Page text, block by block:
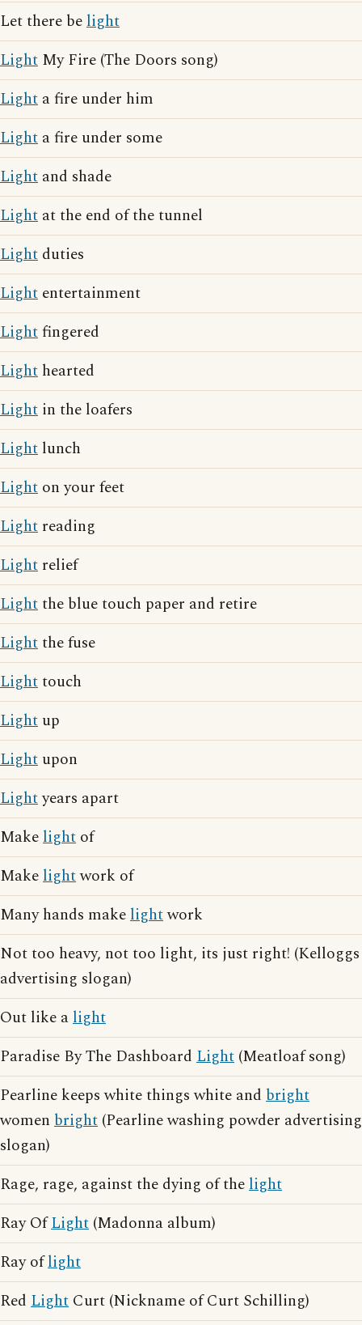
Let there belight
Light My Fire (The Doors song)
Light a fire under him
Light a fire under some
Light and shade
Light at the end of the tunnel
Light duties
Light entertainment
Lightfingered
Light hearted
Light in the loafers
Light lunch
Light on your feet
Light reading
Light relief
Lightthe blue touch paper and retire
Lightthe fuse
Lighttouch
Light up
Light upon
Lightyears apart
Makelight of
Makelightwork of
Many hands makelightwork
Not too heavy, not too light, its just right! (Kelloggs
advertising slogan)
Out like alight
Paradise By The Dashboard Light (Meatloaf song)
Pearline keeps white things white and bright
women bright (Pearline washing powder advertising
slogan)
Rage, rage, against the dying of thelight
Ray OfLight (Madonna album)
Ray oflight
Red Light Curt (Nickname of Curt Schilling)